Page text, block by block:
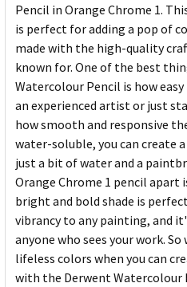
Pencil in Orange Chrome 1.
is perfect for adding a pop of
made with the high-quality
known for. One of the best
Watercolour Pencil is how
an experienced artist or just
how smooth and responsive
water-soluble, you can create
just a bit of water and a
Orange Chrome 1 pencil apart
bright and bold shade is
vibrancy to any painting, and
anyone who sees your work.
lifeless colors when you can
with the Derwent Watercolour